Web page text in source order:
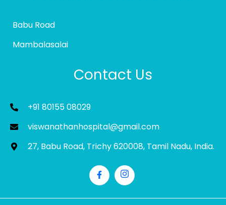
Babu Road
Mambalasalai
Contact Us
+91 80155 08029
viswanathanhospital@gmail.com
27, Babu Road, Trichy 620008, Tamil Nadu, India.